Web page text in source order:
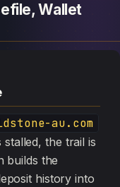
Wallet
au.com
stalled, the trail is
builds the
history into